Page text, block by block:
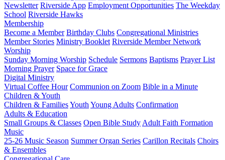
Newsletter Riverside App Employment Opportunities The Weekday
School Riverside Hawks
Membership
Become a Member Birthday Clubs Congregational Ministries
Member Stories Ministry Booklet Riverside Member Network
Worship
Sunday Morning Worship Schedule Sermons Baptisms Prayer List
Morning Prayer Space for Grace
Digital Ministry
Virtual Coffee Hour Communion on Zoom Bible in a Minute
Children & Youth
Children & FamiliesYouth Young Adults Confirmation
Adults & Education
Small Groups & Classes Open Bible Study Adult Faith Formation
Music
25-26 Music Season Summer Organ Series Carillon Recitals Choirs
& Ensembles